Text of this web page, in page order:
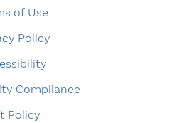
of Use
Policy
Compliance
Policy